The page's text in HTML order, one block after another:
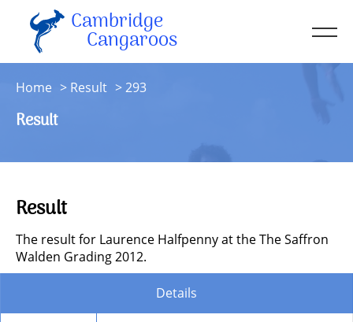
Cambridge
Cangaroos
Resources
Home Result 293
Result
Result
The result for Laurence Halfpenny at the The Saffron
Walden Grading 2012.
Details